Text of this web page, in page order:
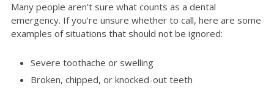
Many people aren’t sure what counts as a dental
emergency. If you’re unsure whether to call, here are some
examples of situations that should not be ignored:
Severe toothache or swelling
Broken, chipped, or knocked-out teeth